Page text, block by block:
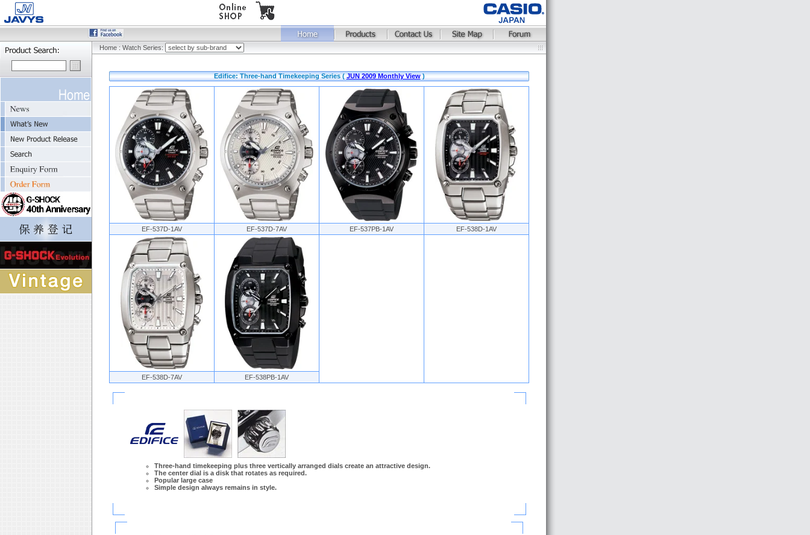
Home : Watch Series:
Edifice: Three-hand Timekeeping Series (JUN 2009 Monthly View)
EF-537D-1AV EF-537D-7AV EF-537PB-1AV EF-538D-1AV
EF-538D-7AV EF-538PB-1AV
Three-hand timekeeping plus three vertically arranged dials create an attractive design.
The center dial is a disk that rotates as required.
Popular large case
Simple design always remains in style.